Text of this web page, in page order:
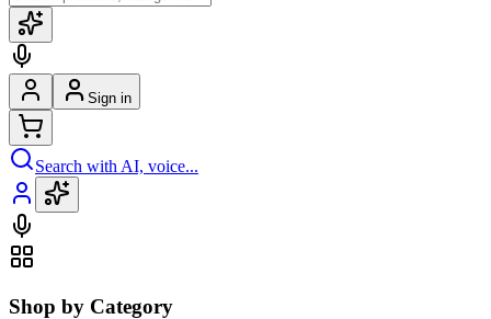
Sign in
Search with AI, voice...
Shop by Category